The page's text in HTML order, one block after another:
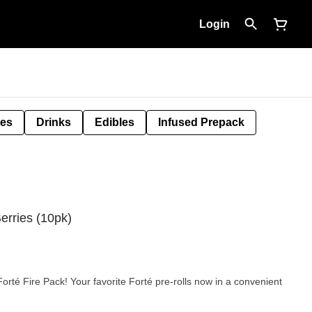
Login
Drinks Edibles Infused Prepack
(10pk)
Fire Pack! Your favorite Forté pre-rolls now in a convenient